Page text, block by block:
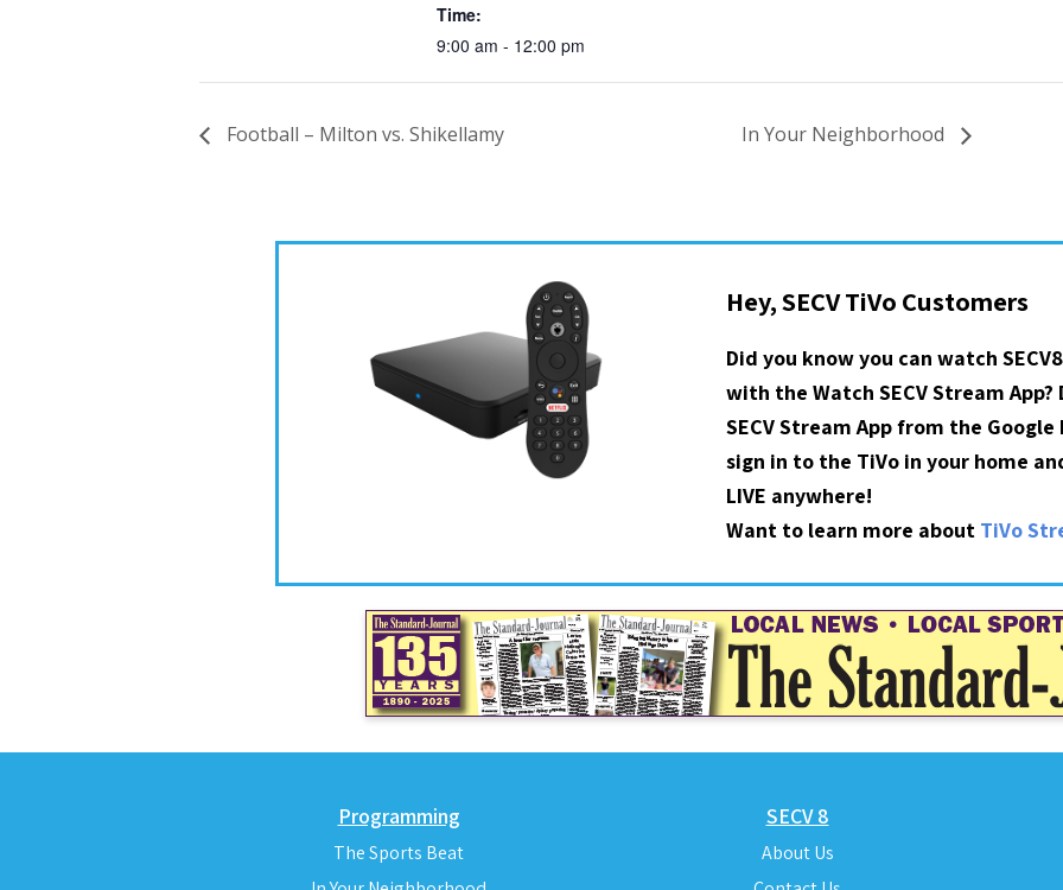
Time:
9:00 am - 12:00 pm
Football – Milton vs. Shikellamy In Your Neighborhood
Hey, SECV TiVo Customers
Did you know you can watch
with the Watch SECV Stream
SECV Stream App from the
sign in to the TiVo in your home
LIVE anywhere!
Want to learn more about TiVo
Programming
The Sports Beat
SECV 8
About Us